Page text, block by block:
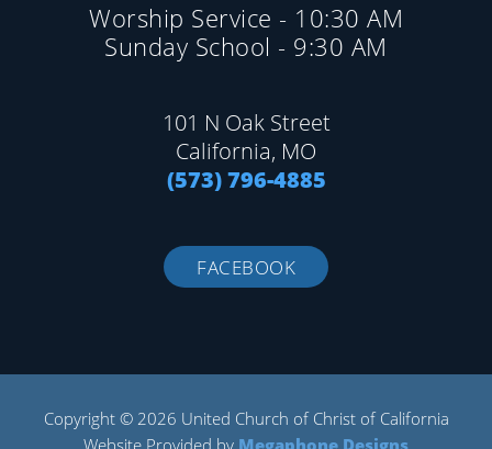
Worship Service - 10:30 AM
Sunday School - 9:30 AM
101 N Oak Street
California, MO
(573) 796-4885
FACEBOOK
Copyright © 2026 United Church of Christ of California
Website Provided by Megaphone Designs